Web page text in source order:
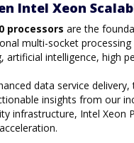
Intel Xeon
processors are the
multi-socket
artificial intelligence, high
data service
insights from our
infrastructure, Intel